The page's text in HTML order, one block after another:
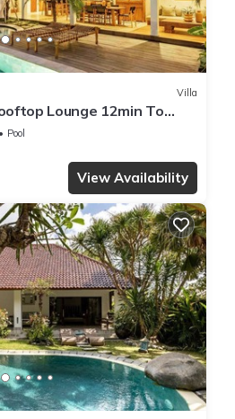
Villa
Lounge 12min To
Pool
View Availability